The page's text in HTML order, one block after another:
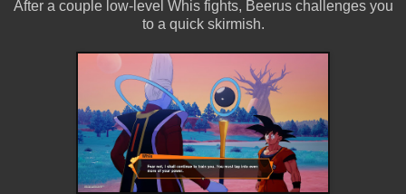
After a couple low-level Whis fights, Beerus challenges you
to a quick skirmish.